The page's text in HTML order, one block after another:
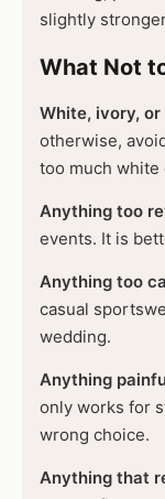
slightly
What Not
White, ivory, or
otherwise,
too much white
Anything too
events. It is
Anything too
casual
wedding.
Anything
only works for
wrong choice.
Anything that